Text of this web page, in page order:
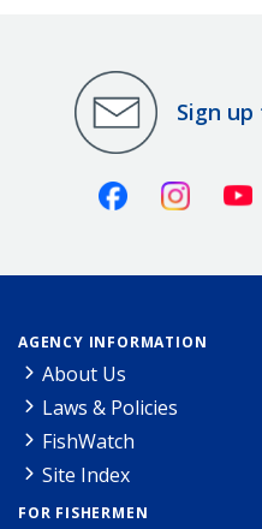
Sign
Facebook
AGENCY INFORMATION
About Us
Laws & Policies
FishWatch
Site Index
FOR FISHERMEN